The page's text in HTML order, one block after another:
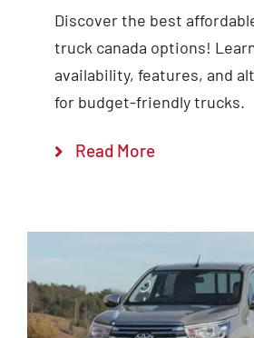
Discover the best
truck canada options!
availability, features, and
for budget-friendly trucks.
Read More